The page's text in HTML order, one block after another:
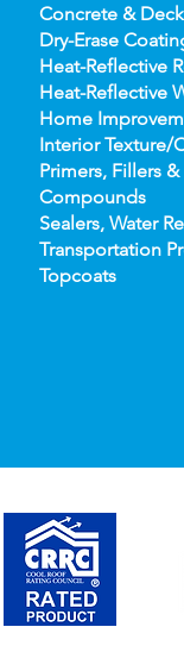
Concrete &
Dry-Erase Coatin
Heat-Reflective
Heat-Reflective
Home Improv
Interior Texture/
Primers, Fillers
Compounds
Sealers, Water
Transportation
Topcoats